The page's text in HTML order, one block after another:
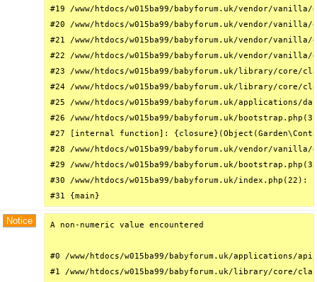
#19 /www/htdocs/w015ba99/babyforum.uk/vendor/
#20 /www/htdocs/w015ba99/babyforum.uk/vendor/
#21 /www/htdocs/w015ba99/babyforum.uk/vendor/
#22 /www/htdocs/w015ba99/babyforum.uk/vendor/
#23 /www/htdocs/w015ba99/babyforum.uk/library/core/
#24 /www/htdocs/w015ba99/babyforum.uk/library/
#25 /www/htdocs/w015ba99/babyforum.uk/
#26 /www/htdocs/w015ba99/babyforum.uk/
#27 [internal function]:
#28 /www/htdocs/w015ba99/babyforum.uk/vendor/
#29 /www/htdocs/w015ba99/babyforum.uk/
#30 /www/htdocs/w015ba99/babyforum.uk/
#31 {main}
Notice A non-numeric value encountered
#0 /www/htdocs/w015ba99/babyforum.uk/
#1 /www/htdocs/w015ba99/babyforum.uk/library/core/